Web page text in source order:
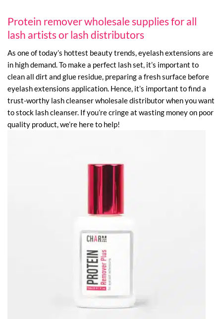
Protein remover wholesale supplies for all
lash artists or lash distributors
As one of today’s hottest beauty trends, eyelash extensions are
in high demand. To make a perfect lash set, it’s important to
clean all dirt and glue residue, preparing a fresh surface before
eyelash extensions application. Hence, it’s important to find a
trust-worthy lash cleanser wholesale distributor when you want
to stock lash cleanser. If you’re cringe at wasting money on poor
quality product, we’re here to help!